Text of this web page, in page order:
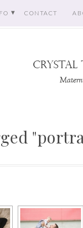
CONTACT